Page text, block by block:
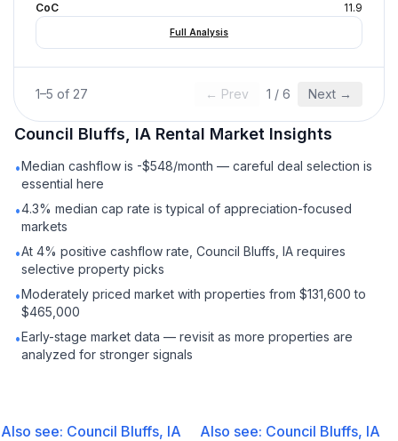
CoC
11.9
Full Analysis
1–5 of 27 ← Prev 1 / 6 Next →
Council Bluffs, IA Rental Market Insights
•Median cashflow is -$548/month — careful deal selection is
essential here
•4.3% median cap rate is typical of appreciation-focused
markets
•At 4% positive cashflow rate, Council Bluffs, IA requires
selective property picks
•Moderately priced market with properties from $131,600 to
$465,000
•Early-stage market data — revisit as more properties are
analyzed for stronger signals
Also see: Council Bluffs, IA
Also see: Council Bluffs, IA